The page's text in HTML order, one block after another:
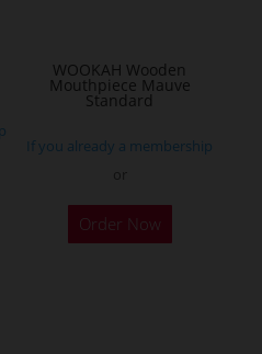
WOOKAH Wooden
Mouthpiece Mauve
Standard
If you already a membership
Order Now